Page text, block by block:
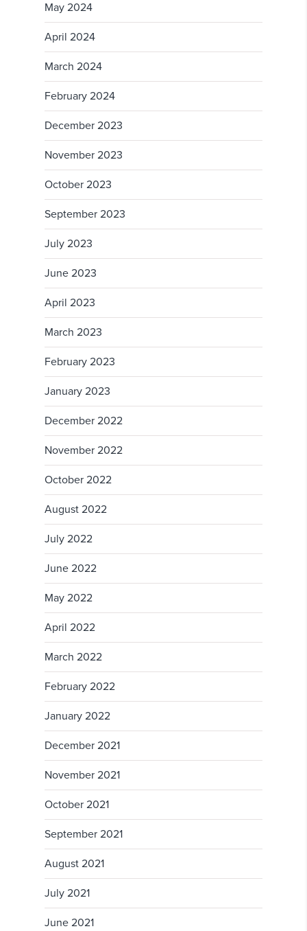
May 2024
April 2024
March 2024
February 2024
December 2023
November 2023
October 2023
September 2023
July 2023
June 2023
April 2023
March 2023
February 2023
January 2023
December 2022
November 2022
October 2022
August 2022
July 2022
June 2022
May 2022
April 2022
March 2022
February 2022
January 2022
December 2021
November 2021
October 2021
September 2021
August 2021
July 2021
June 2021